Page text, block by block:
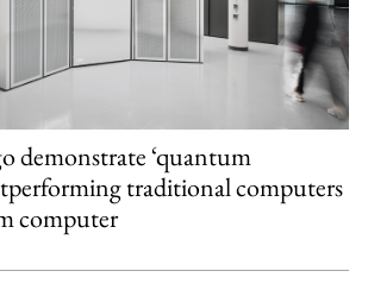
demonstrate ‘quantum
traditional computers
computer